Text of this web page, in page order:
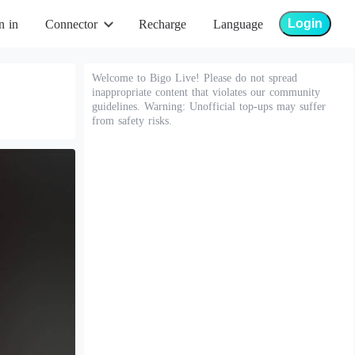
in Connector Recharge Language Login
Welcome to Bigo Live! Please do not spread
inappropriate content that violates our community
guidelines. Warning: Unofficial top-ups may suffer
from safety risks.